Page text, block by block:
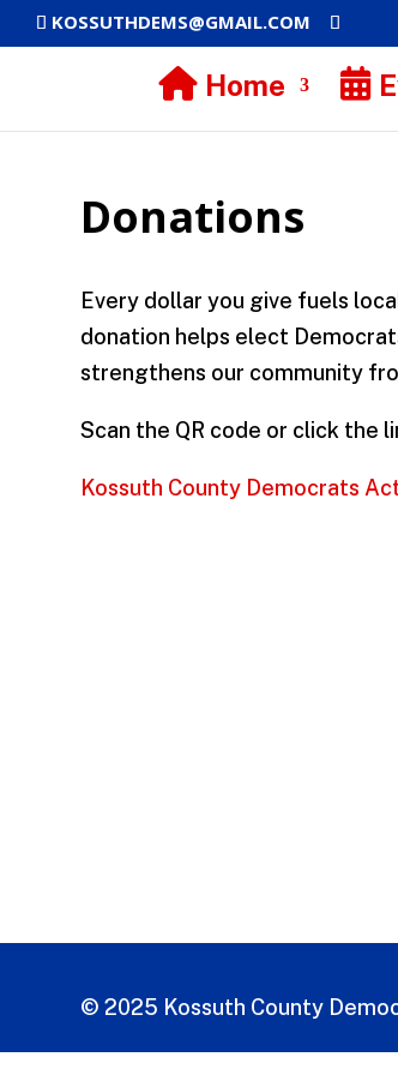
KOSSUTHDEMS@GMAIL.COM
Home
Donations
Every dollar you give fuels
donation helps elect
strengthens our community
Scan the QR code or click the
Kossuth County Democrats
© 2025 Kossuth County